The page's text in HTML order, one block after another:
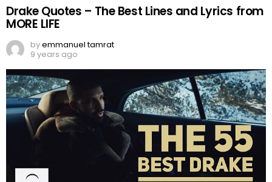
Drake Quotes – The Best Lines and Lyrics from
MORE LIFE
byemmanuel tamrat
9 years ago